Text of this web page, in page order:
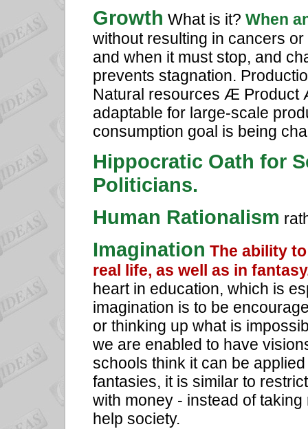
Growth What is it? When
without resulting in cancers
and when it must stop, and
prevents stagnation.
Natural resources Æ Product
adaptable for large-scale
consumption goal is being
Hippocratic Oath for
Politicians.
Human Rationalism
Imagination The ability
real life, as well as in
heart in education, which is
imagination is to be
or thinking up what is
we are enabled to have
schools think it can be
fantasies, it is similar to
with money - instead of
help society.